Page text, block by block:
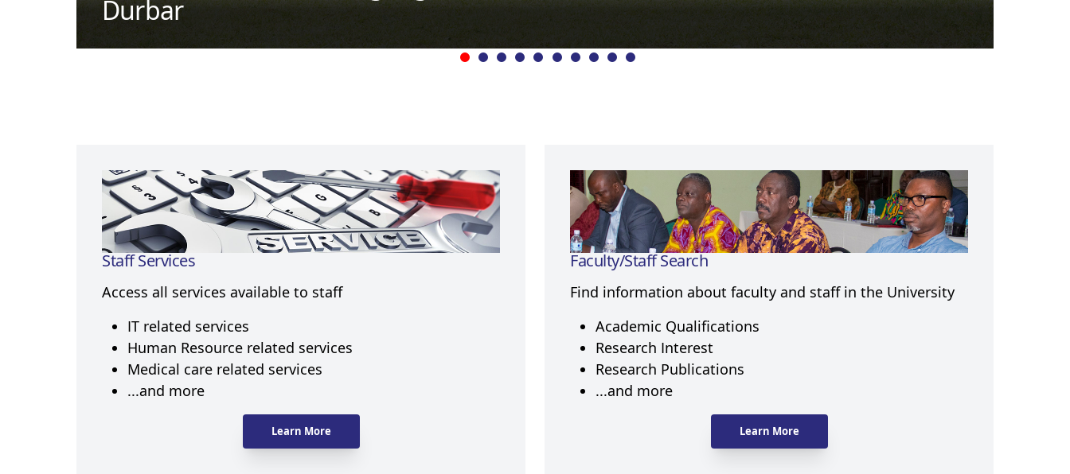
Durbar
Staff Services
Access all services available to staff
IT related services
Human Resource related services
Medical care related services
...and more
Learn More
Faculty/Staff Search
Find information about faculty and staff in the University
Academic Qualifications
Research Interest
Research Publications
...and more
Learn More